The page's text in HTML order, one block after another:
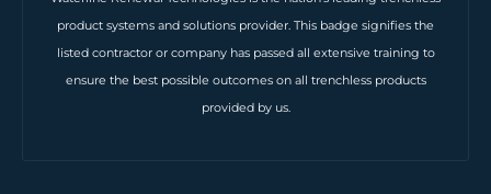
product systems and solutions provider. This badge signifies the
listed contractor or company has passed all extensive training to
ensure the best possible outcomes on all trenchless products
provided by us.